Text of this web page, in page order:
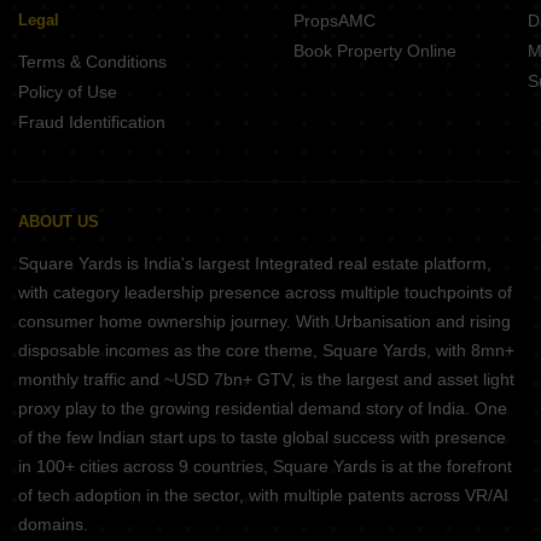
areas in Bangalore in terms of infrastructure, facilities, and
connection. With solid infrastructure, well-designed residential
complexes, and simple access to public transportation,
shopping, and dining options, might provide a greater variety of
liked residential neighbourhood in Bangalore that offers people an
easy way of life.
Wrapping Up
A fast-growing residential neighbourhood in Bangalore,
Somasundarapalya provides its people with a convenient way of
life. The region has excellent infrastructure, well-designed
residential complexes, and contemporary facilities. It is also well-
connected to the city's central areas via a variety of transportation
options. Somasundarapalya continues to be a popular residential
area due to its general livability and proximity to major IT hubs
Legal
Terms & Conditions
Policy of Use
Fraud Identification
PropsAMC
Book Property Online
ABOUT US
Square Yards is India's largest Integrated real estate platform,
with category leadership presence across multiple touchpoints of
consumer home ownership journey. With Urbanisation and rising
disposable incomes as the core theme, Square Yards, with 8mn+
monthly traffic and ~USD 7bn+ GTV, is the largest and asset light
proxy play to the growing residential demand story of India. One
of the few Indian start ups to taste global success with presence
in 100+ cities across 9 countries, Square Yards is at the forefront
of tech adoption in the sector, with multiple patents across VR/AI
domains.